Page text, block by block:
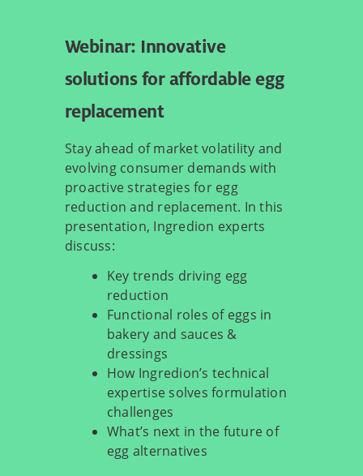
Webinar: Innovative
solutions for affordable egg
replacement
Stay ahead of market volatility and
evolving consumer demands with
proactive strategies for egg
reduction and replacement. In this
presentation, Ingredion experts
discuss:
Key trends driving egg
reduction
Functional roles of eggs in
bakery and sauces &
dressings
How Ingredion’s technical
expertise solves formulation
challenges
What’s next in the future of
egg alternatives